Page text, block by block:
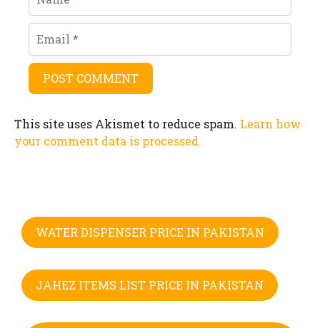
This site uses Akismet to reduce spam. Learn how
your comment data is processed.
WATER DISPENSER PRICE IN PAKISTAN
JAHEZ ITEMS LIST PRICE IN PAKISTAN